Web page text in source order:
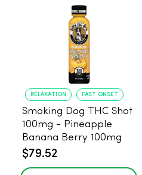
RELAXATION FAST ONSET
Smoking Dog THC Shot
100mg - Pineapple
Banana Berry 100mg
THC - 6 Pack
$79.52